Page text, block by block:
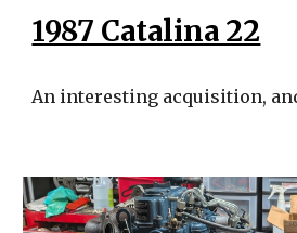
1987 Catalina 22
An interesting acquisition,